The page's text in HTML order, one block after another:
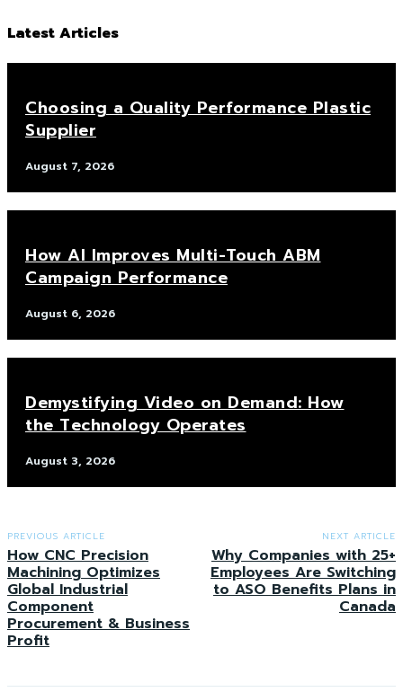
Latest Articles
Choosing a Quality Performance Plastic
Supplier
August 7, 2026
How AI Improves Multi-Touch ABM
Campaign Performance
August 6, 2026
Demystifying Video on Demand: How
the Technology Operates
August 3, 2026
PREVIOUS ARTICLE
How CNC Precision
Machining Optimizes
Global Industrial
Component
Procurement & Business
Profit
NEXT ARTICLE
Why Companies with 25+
Employees Are Switching
to ASO Benefits Plans in
Canada